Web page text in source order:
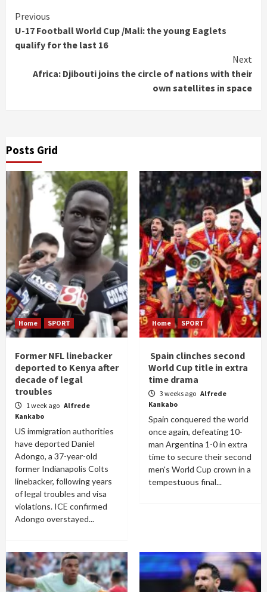
Continue
Reading
Previous
U-17 Football World Cup /Mali: the young Eaglets
qualify for the last 16
Next
Africa: Djibouti joins the circle of nations with their
own satellites in space
Posts Grid
Home SPORT
Former NFL linebacker
deported to Kenya after
decade of legal
troubles
1 week ago Alfrede
Kankabo
US immigration authorities
have deported Daniel
Adongo, a 37-year-old
former Indianapolis Colts
linebacker, following years
of legal troubles and visa
violations. ICE confirmed
Adongo overstayed...
Home SPORT
Spain clinches second
World Cup title in extra
time drama
3 weeks ago Alfrede
Kankabo
Spain conquered the world
once again, defeating 10-
man Argentina 1-0 in extra
time to secure their second
men's World Cup crown in a
tempestuous final...